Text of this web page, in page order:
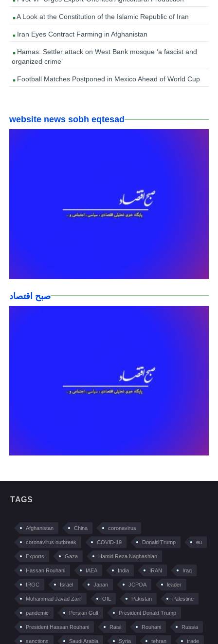
A Look at the Constitution of the Islamic Republic of Iran
Iran Eyes Contract Farming in Afghanistan
Hamas: Settler attack on West Bank mosque ‘a fascist and
organized crime’
Football Matches Postponed in Mexico Ahead of World Cup
website news sobh eqtesad
صبح اقتصاد
TAGS
Afghanistan China coronavirus
coronavirus outbreak COVID-19 Donald Trump eu
Exports Gaza Hamid Reza Naghashian
Hassan Rouhani IAEA India IRAN Iraq
IRGC Israel Japan JCPOA leader
Mohammad Javad Zarif OIL Pakistan Palestine
pandemic Persian Gulf President Donald Trump
President Hassan Rouhani Raisi Rouhani Russia
sanctions Saudi Arabia Syria tehran trade